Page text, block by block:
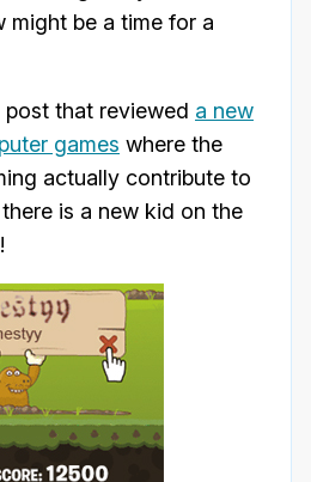
might be a time for a
post that reviewed a new
games where the
actually contribute to
is a new kid on the